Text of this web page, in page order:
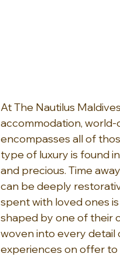
At The Nautilus
accommodation, world-
encompasses all of
type of luxury is found
and precious. Time
can be deeply
spent with loved ones
shaped by one of their
woven into every detail
experiences on offer to